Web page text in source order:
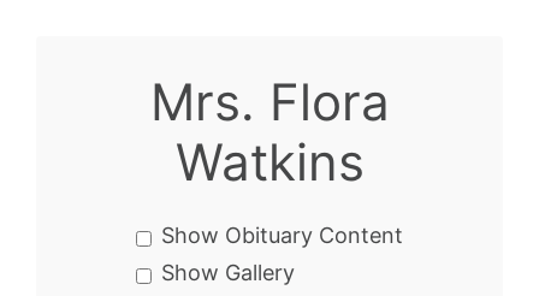
Mrs. Flora
Watkins
Show Obituary Content
Show Gallery